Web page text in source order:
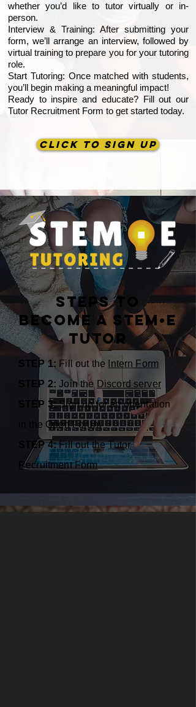
whether you’d like to tutor virtually or in-
person.
Interview & Training: After submitting your
form, we’ll arrange an interview, followed by
virtual training to prepare you for your tutoring
role.
Start Tutoring: Once matched with students,
you’ll begin making a meaningful impact!
Ready to inspire and educate? Fill out our
Tutor Recruitment Form to get started today.
CLICK TO SIGN UP
Steps to
become a STEM•E
Tutor
STEP 1: Fill out the
Intern Form
STEP 2: Join the Discord server
STEP 3:Sign up for an orientation
in the Open Forum
STEP 4:Fill out theTutor
Recruitment Form